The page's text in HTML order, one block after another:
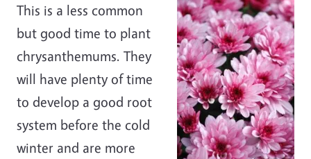
This is a less common
but good time to plant
chrysanthemums. They
will have plenty of time
to develop a good root
system before the cold
winter and are more